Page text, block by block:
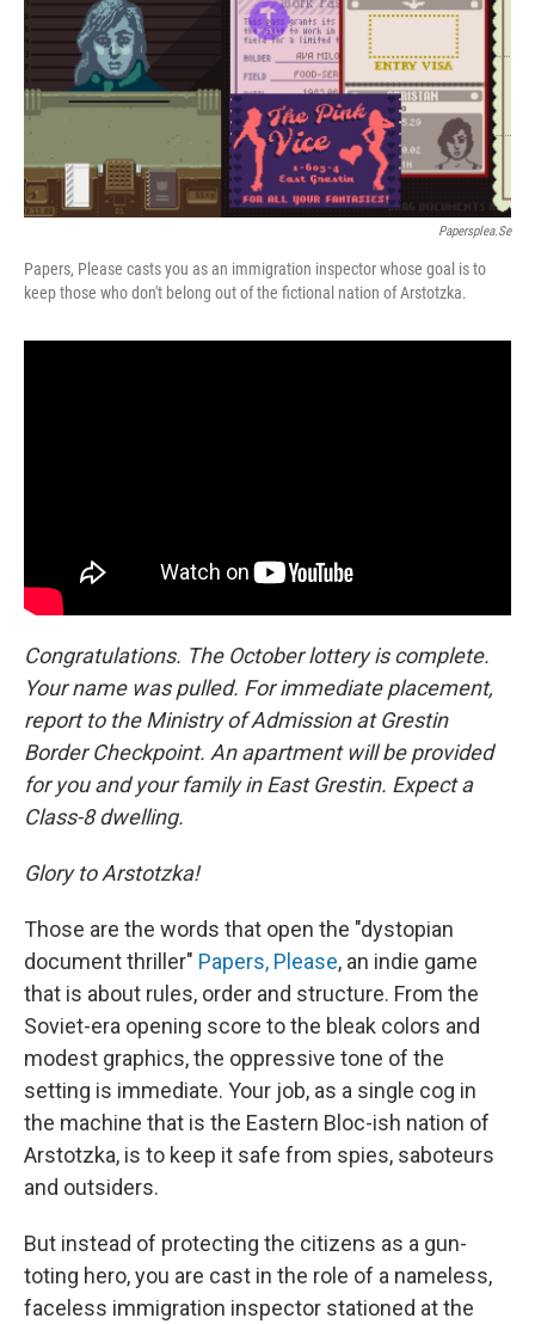
Papersplea.se
Papers, Please casts you as an immigration inspector whose goal is to
keep those who don't belong out of the fictional nation of Arstotzka.
Congratulations. The October lottery is complete.
Your name was pulled. For immediate placement,
report to the Ministry of Admission at Grestin
Border Checkpoint. An apartment will be provided
for you and your family in East Grestin. Expect a
Class-8 dwelling.
Glory to Arstotzka!
Those are the words that open the "dystopian
document thriller" Papers, Please, an indie game
that is about rules, order and structure. From the
Soviet-era opening score to the bleak colors and
modest graphics, the oppressive tone of the
setting is immediate. Your job, as a single cog in
the machine that is the Eastern Bloc-ish nation of
Arstotzka, is to keep it safe from spies, saboteurs
and outsiders.
But instead of protecting the citizens as a gun-
toting hero, you are cast in the role of a nameless,
faceless immigration inspector stationed at the